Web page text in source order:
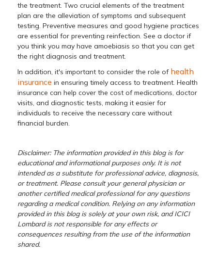
the treatment. Two crucial elements of the treatment
plan are the alleviation of symptoms and subsequent
testing. Preventive measures and good hygiene practices
are essential for preventing reinfection. See a doctor if
you think you may have amoebiasis so that you can get
the right diagnosis and treatment.
In addition, it's important to consider the role of health
insurance in ensuring timely access to treatment. Health
insurance can help cover the cost of medications, doctor
visits, and diagnostic tests, making it easier for
individuals to receive the necessary care without
financial burden.
Disclaimer: The information provided in this blog is for
educational and informational purposes only. It is not
intended as a substitute for professional advice, diagnosis,
or treatment. Please consult your general physician or
another certified medical professional for any questions
regarding a medical condition. Relying on any information
provided in this blog is solely at your own risk, and ICICI
Lombard is not responsible for any effects or
consequences resulting from the use of the information
shared.